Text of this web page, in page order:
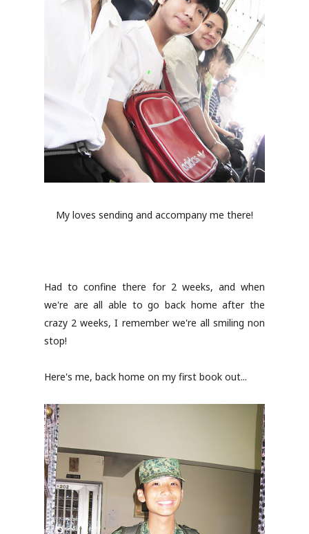
My loves sending and accompany me there!
Had to confine there for 2 weeks, and when
we're are all able to go back home after the
crazy 2 weeks, I remember we're all smiling non
stop!
Here's me, back home on my first book out...